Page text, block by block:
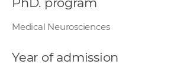
Medical Neurosciences
Year of admission